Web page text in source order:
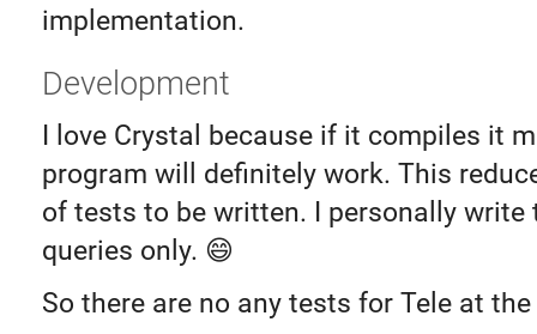
implementation.
Development
I love Crystal because if it compiles it
program will definitely work. This
of tests to be written. I personally write
queries only. 😄
So there are no any tests for Tele at